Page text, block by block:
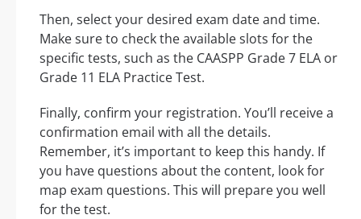
Then, select your desired exam date and time.
Make sure to check the available slots for the
specific tests, such as the CAASPP Grade 7 ELA or
Grade 11 ELA Practice Test.
Finally, confirm your registration. You’ll receive a
confirmation email with all the details.
Remember, it’s important to keep this handy. If
you have questions about the content, look for
map exam questions. This will prepare you well
for the test.